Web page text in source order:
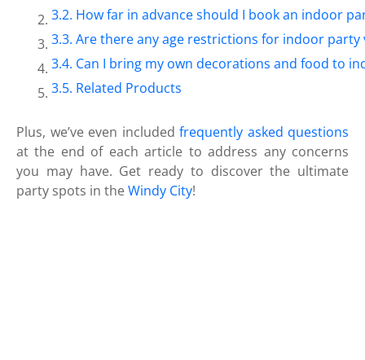
How far in advance should I book an indoor
Are there any age restrictions for indoor party
Can I bring my own decorations and food to
Related Products
Plus, we’ve even included frequently asked questions
at the end of each article to address any concerns
you may have. Get ready to discover the ultimate
party spots in theWindy City!